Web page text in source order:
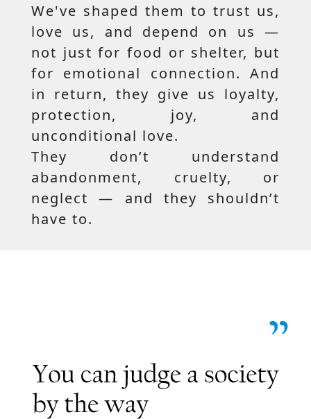
We've shaped them to trust us,
love us, and depend on us —
not just for food or shelter, but
for emotional connection. And
in return, they give us loyalty,
protection, joy, and
unconditional love.
They don’t understand
abandonment, cruelty, or
neglect — and they shouldn’t
have to.